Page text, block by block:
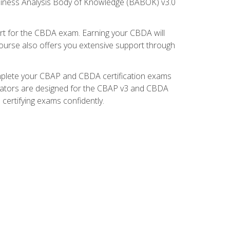
the CBDA exam. Earning your CBDA will
also offers you extensive support through
your CBAP and CBDA certification exams
are designed for the CBAP v3 and CBDA
exams confidently.